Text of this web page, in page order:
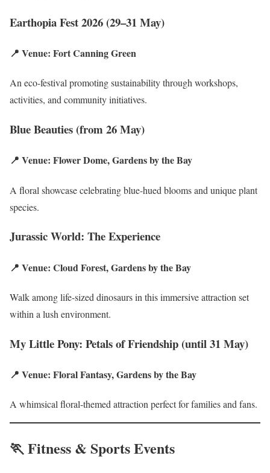
Earthopia Fest 2026 (29–31 May)
📍 Venue: Fort Canning Green
An eco-festival promoting sustainability through workshops,
activities, and community initiatives.
Blue Beauties (from 26 May)
📍 Venue: Flower Dome, Gardens by the Bay
A floral showcase celebrating blue-hued blooms and unique plant
species.
Jurassic World: The Experience
📍 Venue: Cloud Forest, Gardens by the Bay
Walk among life-sized dinosaurs in this immersive attraction set
within a lush environment.
My Little Pony: Petals of Friendship (until 31 May)
📍 Venue: Floral Fantasy, Gardens by the Bay
A whimsical floral-themed attraction perfect for families and fans.
🏃 Fitness & Sports Events